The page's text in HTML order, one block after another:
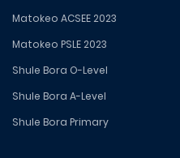
Matokeo ACSEE 2023
Matokeo PSLE 2023
Shule Bora O-Level
Shule Bora A-Level
Shule Bora Primary